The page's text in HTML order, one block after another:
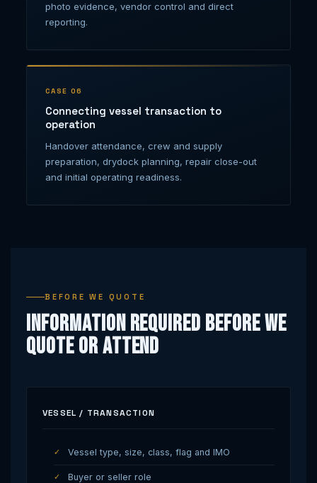
photo evidence, vendor control and direct
reporting.
CASE 06
Connecting vessel transaction to
operation
Handover attendance, crew and supply
preparation, drydock planning, repair close-out
and initial operating readiness.
BEFORE WE QUOTE
Information Required Before We
Quote or Attend
VESSEL / TRANSACTION
Vessel type, size, class, flag and IMO
Buyer or seller role